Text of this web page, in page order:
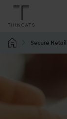
Secure Retail